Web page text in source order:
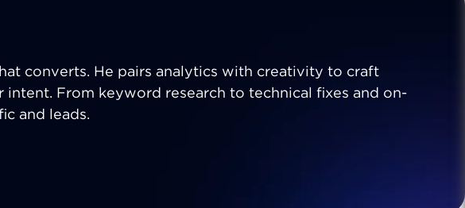
converts. He pairs analytics with creativity to craft
From keyword research to technical fixes and on-
and leads.